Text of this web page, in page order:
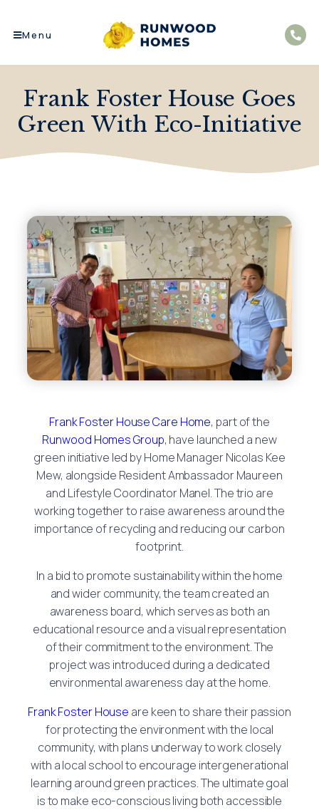
Menu
Frank Foster House Goes
Green With Eco-Initiative
Frank Foster House Care Home, part of the
Runwood Homes Group, have launched a new
green initiative led by Home Manager Nicolas Kee
Mew, alongside Resident Ambassador Maureen
and Lifestyle Coordinator Manel. The trio are
working together to raise awareness around the
importance of recycling and reducing our carbon
footprint.
In a bid to promote sustainability within the home
and wider community, the team created an
awareness board, which serves as both an
educational resource and a visual representation
of their commitment to the environment. The
project was introduced during a dedicated
environmental awareness day at the home.
Frank Foster House are keen to share their passion
for protecting the environment with the local
community, with plans underway to work closely
with a local school to encourage intergenerational
learning around green practices. The ultimate goal
is to make eco-conscious living both accessible